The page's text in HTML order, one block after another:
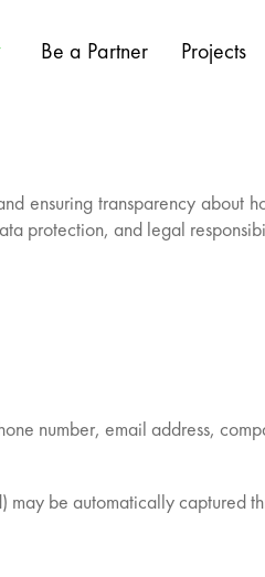
Be a Partner Projects
ensuring transparency about
protection, and legal
number, email address,
be automatically captured